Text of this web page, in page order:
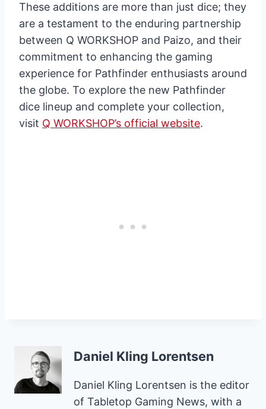
These additions are more than just dice; they
are a testament to the enduring partnership
between Q WORKSHOP and Paizo, and their
commitment to enhancing the gaming
experience for Pathfinder enthusiasts around
the globe. To explore the new Pathfinder
dice lineup and complete your collection,
visit Q WORKSHOP’s official website.
Daniel Kling Lorentsen
Daniel Kling Lorentsen is the editor
of Tabletop Gaming News, with a